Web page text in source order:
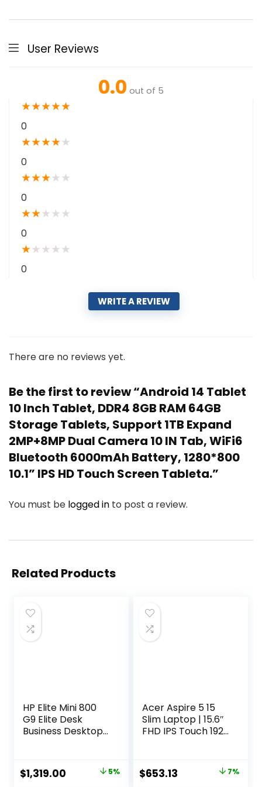
User Reviews
0.0 out of 5
★★★★★
0
★★★★★
0
★★★★ ★
0
★★★ ★ ★
0
★★ ★ ★ ★
0
WRITE A REVIEW
There are no reviews yet.
Be the first to review “Android 14 Tablet
10 Inch Tablet, DDR4 8GB RAM 64GB
Storage Tablets, Support 1TB Expand
2MP+8MP Dual Camera 10 IN Tab, WiFi6
Bluetooth 6000mAh Battery, 1280*800
10.1” IPS HD Touch Screen Tableta.”
You must be logged in to post a review.
Related Products
HP Elite Mini 800
G9 Elite Desk
Business Desktop
i9-14900 up to
5.8GHz, 64GB
Original
$1,319.00 Current5%
Acer Aspire 5 15
Slim Laptop | 15.6″
FHD IPS Touch 1920
Xe Graphics | 16GB
LPDDR5 | 512GB
Original
$653.13 7%